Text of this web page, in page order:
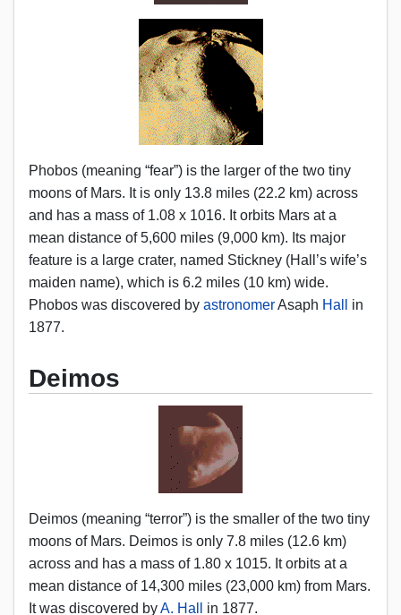
Phobos (meaning “fear”) is the larger of the two tiny
moons of Mars. It is only 13.8 miles (22.2 km) across
and has a mass of 1.08 x 1016. It orbits Mars at a
mean distance of 5,600 miles (9,000 km). Its major
feature is a large crater, named Stickney (Hall’s wife’s
maiden name), which is 6.2 miles (10 km) wide.
Phobos was discovered by astronomerAsaph Hall
in
1877.
Deimos
Deimos (meaning “terror”) is the smaller of the two tiny
moons of Mars. Deimos is only 7.8 miles (12.6 km)
across and has a mass of 1.80 x 1015. It orbits at a
mean distance of 14,300 miles (23,000 km) from Mars.
It was discovered byA. Hall in 1877.